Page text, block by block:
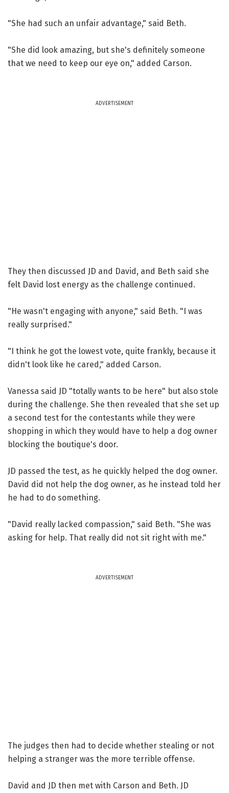
"She had such an unfair advantage," said Beth.
"She did look amazing, but she's definitely someone
that we need to keep our eye on," added Carson.
ADVERTISEMENT
They then discussed JD and David, and Beth said she
felt David lost energy as the challenge continued.
"He wasn't engaging with anyone," said Beth. "I was
really surprised."
"I think he got the lowest vote, quite frankly, because it
didn't look like he cared," added Carson.
Vanessa said JD "totally wants to be here" but also stole
during the challenge. She then revealed that she set up
a second test for the contestants while they were
shopping in which they would have to help a dog owner
blocking the boutique's door.
JD passed the test, as he quickly helped the dog owner.
David did not help the dog owner, as he instead told her
he had to do something.
"David really lacked compassion," said Beth. "She was
asking for help. That really did not sit right with me."
ADVERTISEMENT
The judges then had to decide whether stealing or not
helping a stranger was the more terrible offense.
David and JD then met with Carson and Beth. JD